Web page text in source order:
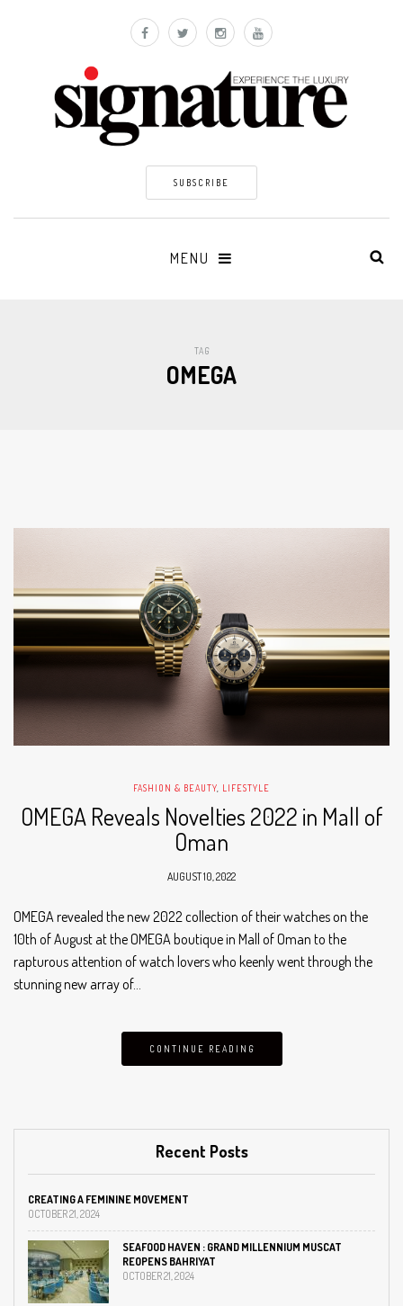
SUBSCRIBE
MENU
TAG
OMEGA
FASHION & BEAUTY LIFESTYLE
OMEGA Reveals Novelties 2022 in Mall of
Oman
AUGUST 10, 2022
OMEGA revealed the new 2022 collection of their watches on the
10th of August at the OMEGA boutique in Mall of Oman to the
rapturous attention of watch lovers who keenly went through the
stunning new array of…
CONTINUE READING
Recent Posts
CREATING A FEMININE MOVEMENT
OCTOBER 21, 2024
SEAFOOD HAVEN : GRAND MILLENNIUM MUSCAT
REOPENS BAHRIYAT
OCTOBER 21, 2024